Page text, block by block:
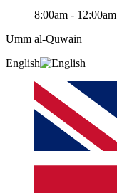
8:00am - 12:00am
Umm al-Quwain‎
English